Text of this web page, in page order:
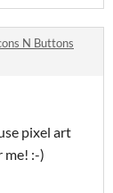
N Buttons
pixel art
me! :-)